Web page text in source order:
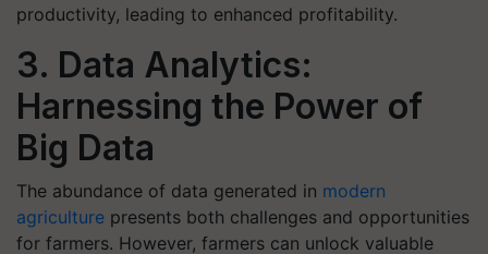
productivity, leading to enhanced profitability.
3. Data Analytics:
Harnessing the Power of
Big Data
The abundance of data generated in modern
agriculture presents both challenges and opportunities
for farmers. However, farmers can unlock valuable